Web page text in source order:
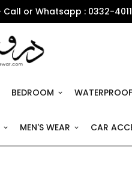
or Whatsapp : 0332-
BEDROOM
MEN'S WEAR CAR